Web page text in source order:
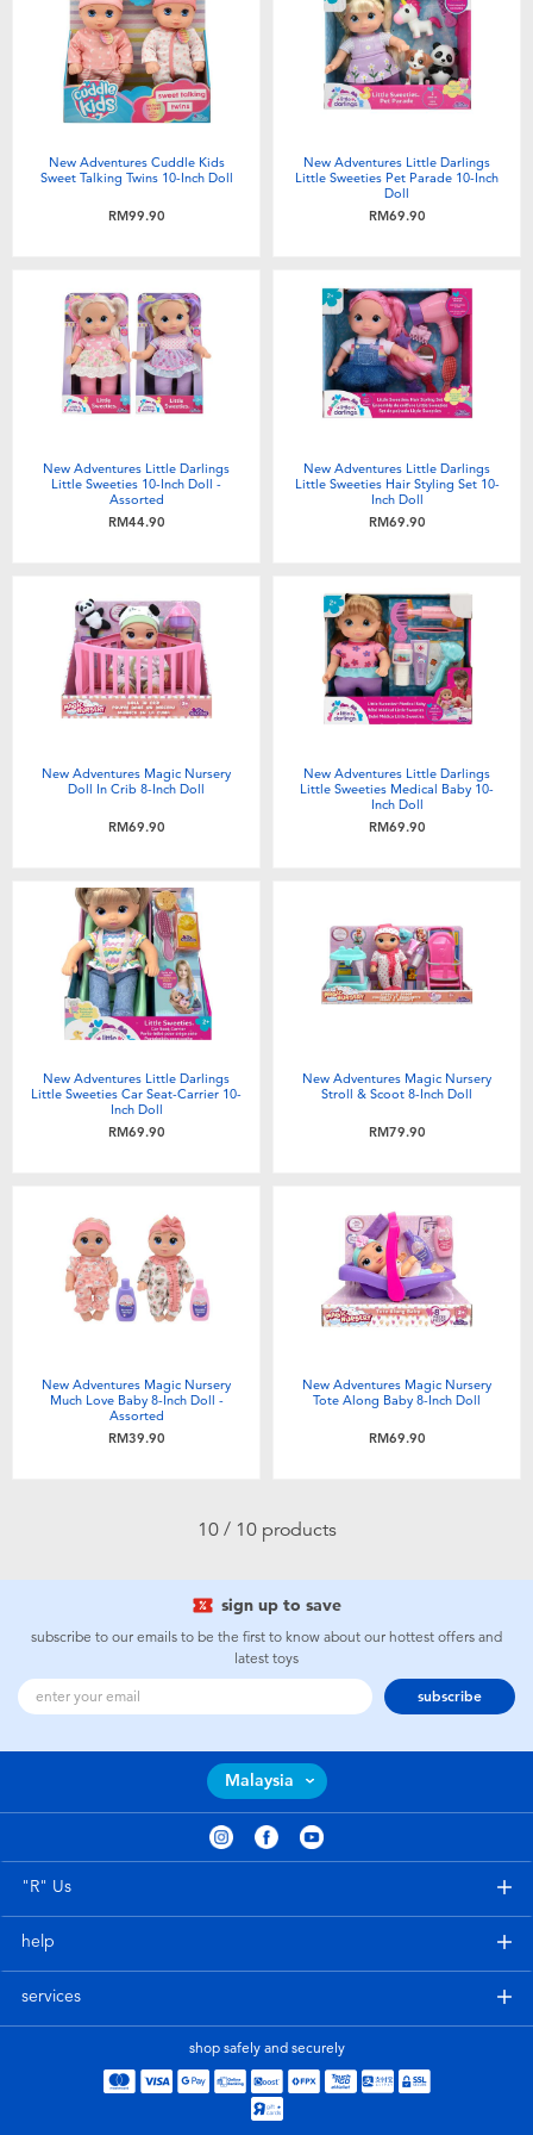
Electronics
Games & Puzzles
Outdoor & Sports
Role Play & Costumes
Soft Toys
Summer
Batteries
Nintendo Switch
Collectible Characters
Lifestyle Products
playpop
Barbie
Thomas & Friends
Monopoly
New Adventures Cuddle Kids
Sweet Talking Twins 10-Inch Doll
RM99.90
New Adventures Little Darlings
Little Sweeties Pet Parade 10-Inch
Doll
RM69.90
New Adventures Little Darlings
Little Sweeties 10-Inch Doll -
Assorted
RM44.90
New Adventures Little Darlings
Little Sweeties Hair Styling Set 10-
Inch Doll
RM69.90
New Adventures Magic Nursery
Doll In Crib 8-Inch Doll
RM69.90
New Adventures Little Darlings
Little Sweeties Medical Baby 10-
Inch Doll
RM69.90
New Adventures Little Darlings
Little Sweeties Car Seat-Carrier 10-
Inch Doll
RM69.90
New Adventures Magic Nursery
Stroll & Scoot 8-Inch Doll
RM79.90
New Adventures Magic Nursery
Much Love Baby 8-Inch Doll -
Assorted
RM39.90
New Adventures Magic Nursery
Tote Along Baby 8-Inch Doll
RM69.90
10 / 10 products
sign up to save
subscribe to our emails to be the first to know about our hottest offers and
latest toys
subscribe
Malaysia
"R" Us
help
services
shop safely and securely